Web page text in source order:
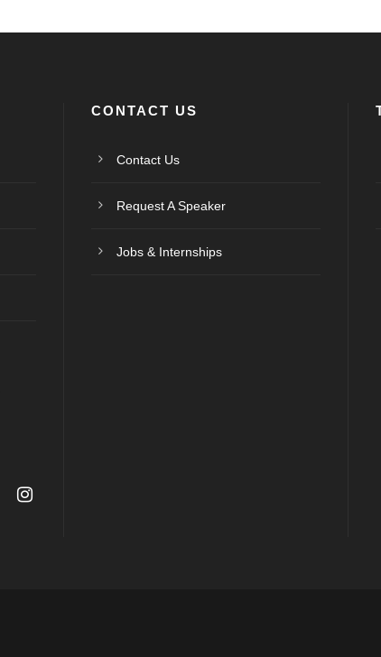
CONTACT US
Contact Us
Request A Speaker
Jobs & Internships